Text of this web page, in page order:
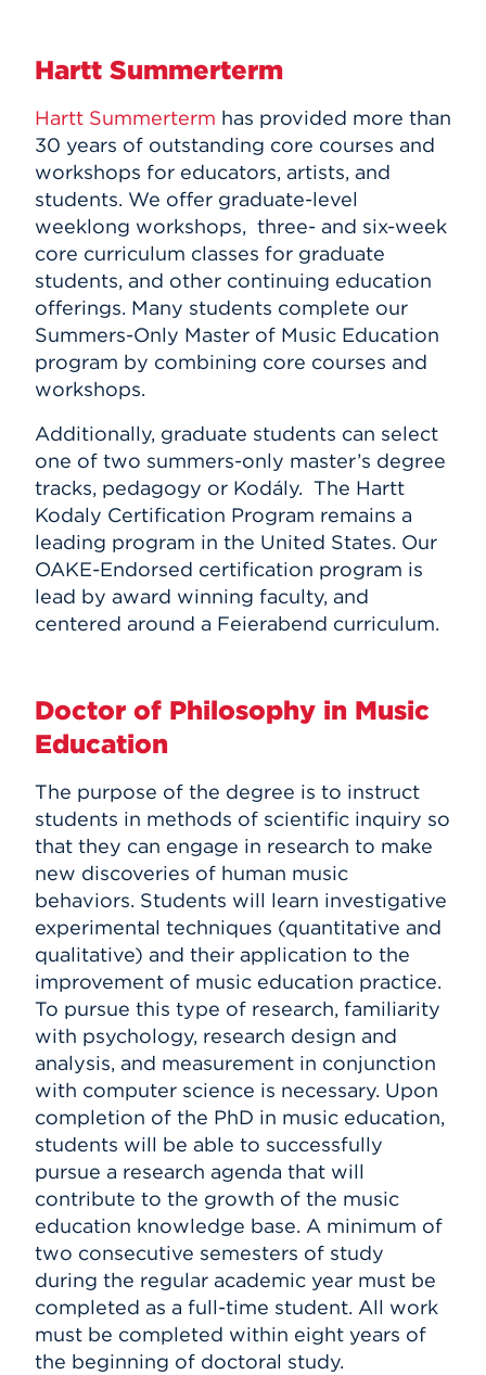
Hartt Summerterm
Hartt Summerterm has provided more than
30 years of outstanding core courses and
workshops for educators, artists, and
students. We offer graduate-level
weeklong workshops, three- and six-week
core curriculum classes for graduate
students, and other continuing education
offerings. Many students complete our
Summers-Only Master of Music Education
program by combining core courses and
workshops.
Additionally, graduate students can select
one of two summers-only master’s degree
tracks, pedagogy or Kodály. The Hartt
Kodaly Certification Program remains a
leading program in the United States. Our
OAKE-Endorsed certification program is
lead by award winning faculty, and
centered around a Feierabend curriculum.
Doctor of Philosophy in Music
Education
The purpose of the degree is to instruct
students in methods of scientific inquiry so
that they can engage in research to make
new discoveries of human music
behaviors. Students will learn investigative
experimental techniques (quantitative and
qualitative) and their application to the
improvement of music education practice.
To pursue this type of research, familiarity
with psychology, research design and
analysis, and measurement in conjunction
with computer science is necessary. Upon
completion of the PhD in music education,
students will be able to successfully
pursue a research agenda that will
contribute to the growth of the music
education knowledge base. A minimum of
two consecutive semesters of study
during the regular academic year must be
completed as a full-time student. All work
must be completed within eight years of
the beginning of doctoral study.